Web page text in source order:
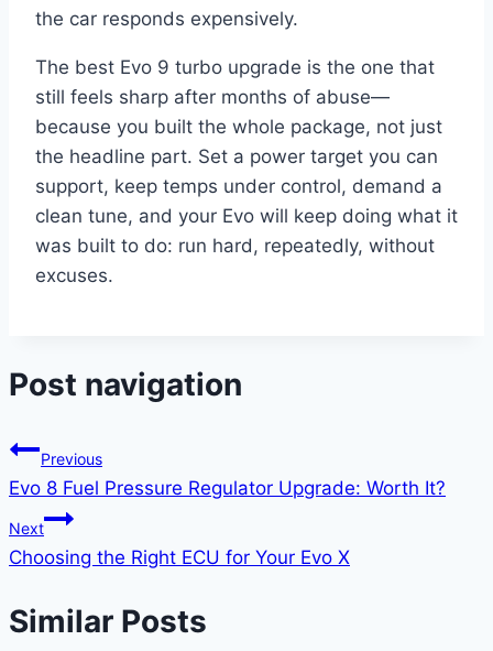
the car responds expensively.
The best Evo 9 turbo upgrade is the one that
still feels sharp after months of abuse—
because you built the whole package, not just
the headline part. Set a power target you can
support, keep temps under control, demand a
clean tune, and your Evo will keep doing what it
was built to do: run hard, repeatedly, without
excuses.
Post navigation
Previous
Evo 8 Fuel Pressure Regulator Upgrade: Worth It?
Next
Choosing the Right ECU for Your Evo X
Similar Posts